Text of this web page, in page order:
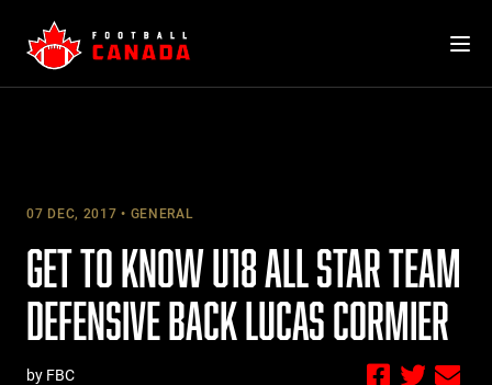
content
07 DEC, 2017 GENERAL
GET TO KNOW U18 ALL STAR TEAM
DEFENSIVE BACK LUCAS CORMIER
by FBC